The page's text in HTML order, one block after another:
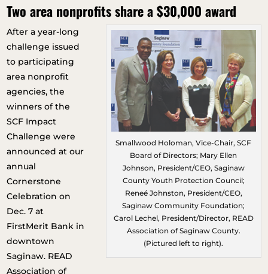
Two area nonprofits share a $30,000 award
Smallwood Holoman, Vice-Chair, SCF
Board of Directors; Mary Ellen
Johnson, President/CEO, Saginaw
County Youth Protection Council;
Reneé Johnston, President/CEO,
Saginaw Community Foundation;
Carol Lechel, President/Director, READ
Association of Saginaw County.
(Pictured left to right).
After a year-long
challenge issued
to participating
area nonprofit
agencies, the
winners of the
SCF Impact
Challenge were
announced at our
annual
Cornerstone
Celebration on
Dec. 7 at
FirstMerit Bank in
downtown
Saginaw. READ
Association of